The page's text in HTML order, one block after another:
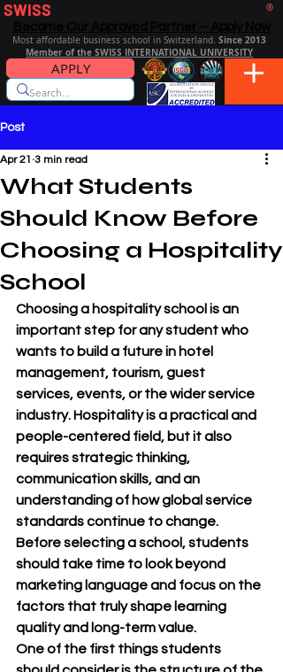
SWISS ®
Most affordable business school in Switzerland. Since 2013
Member of the SWISS INTERNATIONAL UNIVERSITY
APPLY
Post
What Students
Should Know Before
Choosing a Hospitality
School
Apr 21 3 min read
Choosing a hospitality school is an
important step for any student who
wants to build a future in hotel
management, tourism, guest
services, events, or the wider service
industry. Hospitality is a practical and
people-centered field, but it also
requires strategic thinking,
communication skills, and an
understanding of how global service
standards continue to change.
Before selecting a school, students
should take time to look beyond
marketing language and focus on the
factors that truly shape learning
quality and long-term value.
One of the first things students